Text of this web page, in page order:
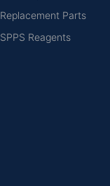
Replacement Parts
SPPS Reagents